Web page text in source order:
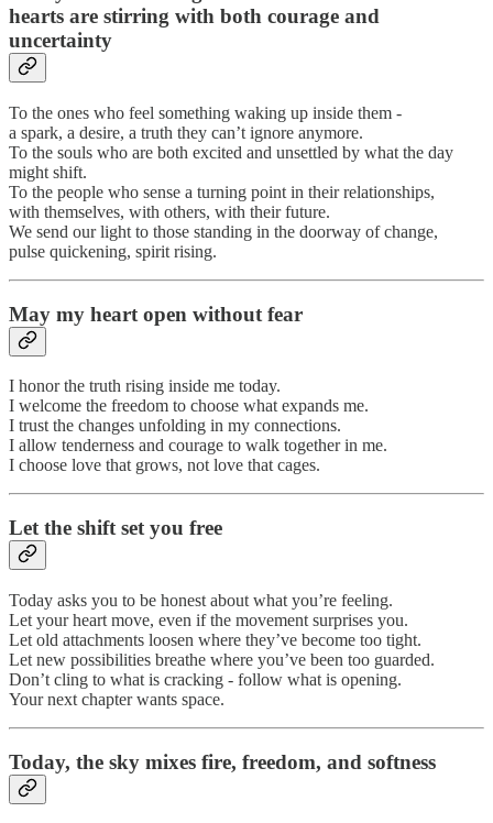
hearts are stirring with both courage and
uncertainty
To the ones who feel something waking up inside them -
a spark, a desire, a truth they can’t ignore anymore.
To the souls who are both excited and unsettled by what the day
might shift.
To the people who sense a turning point in their relationships,
with themselves, with others, with their future.
We send our light to those standing in the doorway of change,
pulse quickening, spirit rising.
May my heart open without fear
I honor the truth rising inside me today.
I welcome the freedom to choose what expands me.
I trust the changes unfolding in my connections.
I allow tenderness and courage to walk together in me.
I choose love that grows, not love that cages.
Let the shift set you free
Today asks you to be honest about what you’re feeling.
Let your heart move, even if the movement surprises you.
Let old attachments loosen where they’ve become too tight.
Let new possibilities breathe where you’ve been too guarded.
Don’t cling to what is cracking - follow what is opening.
Your next chapter wants space.
Today, the sky mixes fire, freedom, and softness